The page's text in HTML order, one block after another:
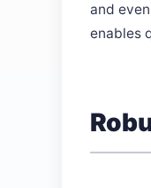
and
enables